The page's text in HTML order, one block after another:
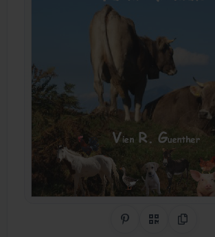
Share on Pinterest
QR CodeCopy